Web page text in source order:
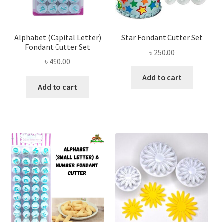
Alphabet (Capital Letter)
Fondant Cutter Set
৳ 490.00
Add to cart
Star Fondant Cutter Set
৳ 250.00
Add to cart